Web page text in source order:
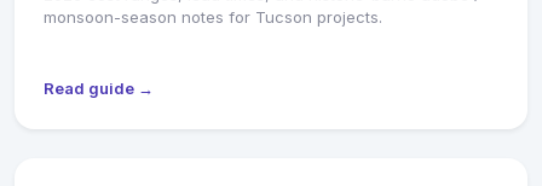
monsoon-season notes for Tucson projects.
Read guide →